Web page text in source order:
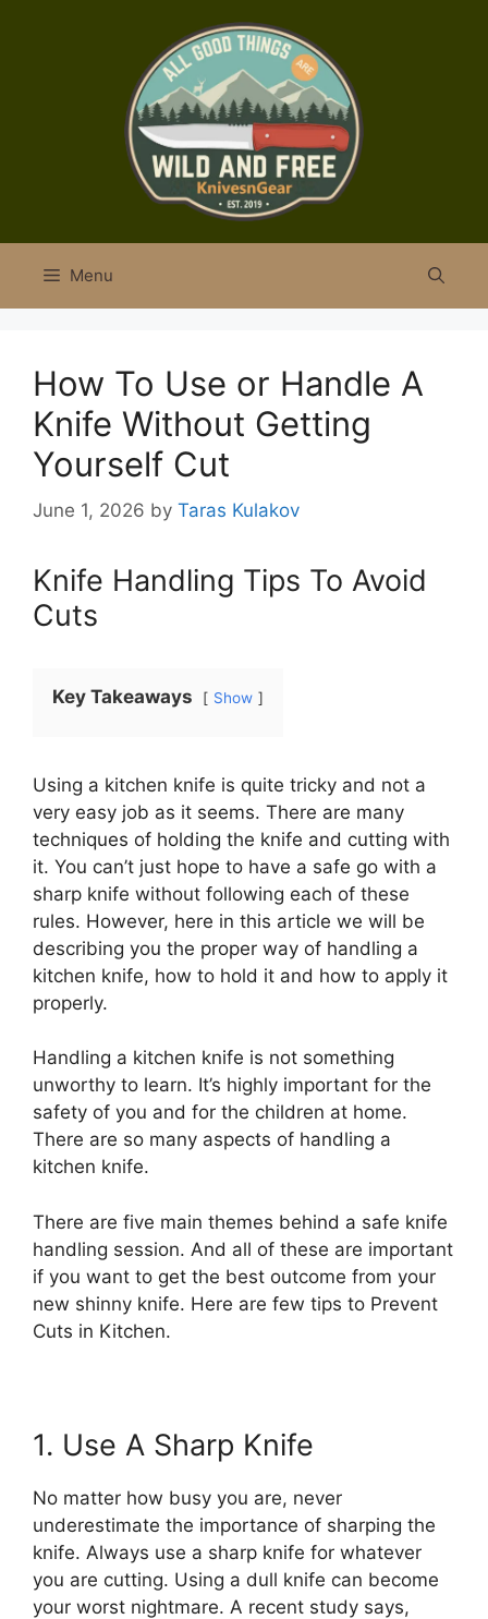
Menu
How To Use or Handle A
Knife Without Getting
Yourself Cut
June 1, 2026 by Taras Kulakov
Knife Handling Tips To Avoid
Cuts
Key Takeaways Show
Using a kitchen knife is quite tricky and not a
very easy job as it seems. There are many
techniques of holding the knife and cutting with
it. You can’t just hope to have a safe go with a
sharp knife without following each of these
rules. However, here in this article we will be
describing you the proper way of handling a
kitchen knife, how to hold it and how to apply it
properly.
Handling a kitchen knife is not something
unworthy to learn. It’s highly important for the
safety of you and for the children at home.
There are so many aspects of handling a
kitchen knife.
There are five main themes behind a safe knife
handling session. And all of these are important
if you want to get the best outcome from your
new shinny knife. Here are few tips to Prevent
Cuts in Kitchen.
1. Use A Sharp Knife
No matter how busy you are, never
underestimate the importance of sharping the
knife. Always use a sharp knife for whatever
you are cutting. Using a dull knife can become
your worst nightmare. A recent study says,